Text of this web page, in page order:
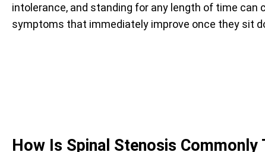
intolerance, and standing for any length of time can
symptoms that immediately improve once they sit
How Is Spinal Stenosis Commonly